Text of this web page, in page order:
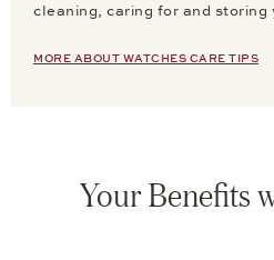
cleaning, caring for and storing
MORE ABOUT WATCHES CARE TIPS
Your Benefits